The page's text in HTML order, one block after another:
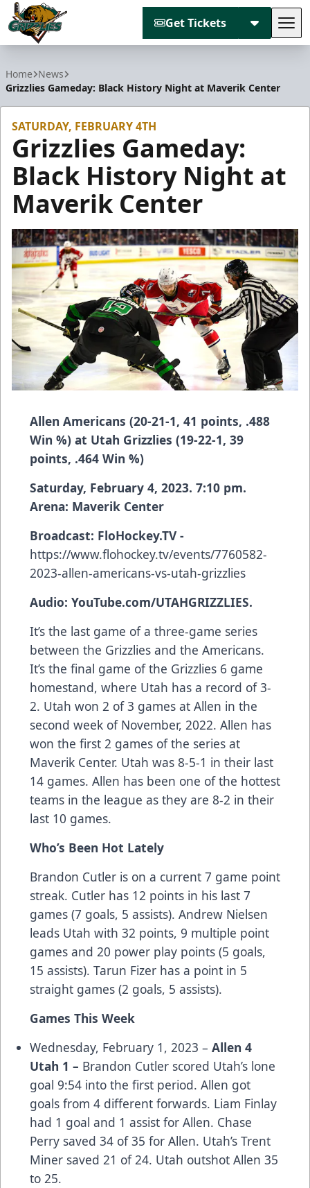
Get Tickets
Home News
Grizzlies Gameday: Black History Night at Maverik Center
SATURDAY, FEBRUARY 4TH
Grizzlies Gameday:
Black History Night at
Maverik Center
Allen Americans (20-21-1, 41 points, .488
Win %) at Utah Grizzlies (19-22-1, 39
points, .464 Win %)
Saturday, February 4, 2023. 7:10 pm.
Arena: Maverik Center
Broadcast: FloHockey.TV -
https://www.flohockey.tv/events/7760582-
2023-allen-americans-vs-utah-grizzlies
Audio: YouTube.com/UTAHGRIZZLIES.
It’s the last game of a three-game series
between the Grizzlies and the Americans.
It’s the final game of the Grizzlies 6 game
homestand, where Utah has a record of 3-
2. Utah won 2 of 3 games at Allen in the
second week of November, 2022. Allen has
won the first 2 games of the series at
Maverik Center. Utah was 8-5-1 in their last
14 games. Allen has been one of the hottest
teams in the league as they are 8-2 in their
last 10 games.
Who’s Been Hot Lately
Brandon Cutler is on a current 7 game point
streak. Cutler has 12 points in his last 7
games (7 goals, 5 assists). Andrew Nielsen
leads Utah with 32 points, 9 multiple point
games and 20 power play points (5 goals,
15 assists). Tarun Fizer has a point in 5
straight games (2 goals, 5 assists).
Games This Week
Wednesday, February 1, 2023 – Allen 4
Utah 1 – Brandon Cutler scored Utah’s lone
goal 9:54 into the first period. Allen got
goals from 4 different forwards. Liam Finlay
had 1 goal and 1 assist for Allen. Chase
Perry saved 34 of 35 for Allen. Utah’s Trent
Miner saved 21 of 24. Utah outshot Allen 35
to 25.